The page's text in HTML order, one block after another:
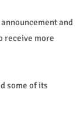
and
receive more
some of its